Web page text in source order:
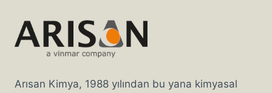
Arısan Kimya, 1988 yılından bu yana kimyasal